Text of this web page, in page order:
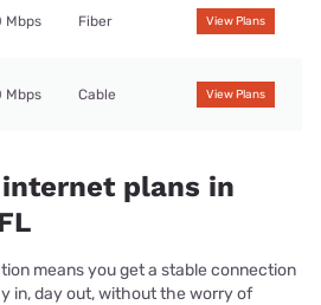
Mbps Fiber View Plans
Mbps Cable View Plans
plans in
means you get a stable connection
in, day out, without the worry of